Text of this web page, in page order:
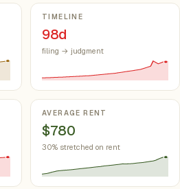
TIMELINE
98d
filing → judgment
AVERAGE RENT
$780
30% stretched on rent